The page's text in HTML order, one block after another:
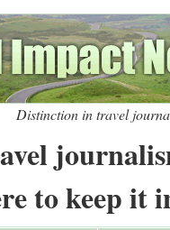
Distinction in travel
to keep it